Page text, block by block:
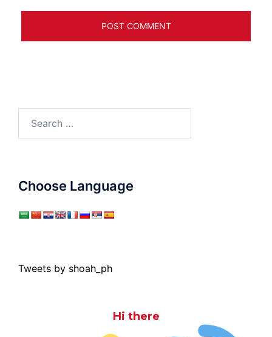
Choose Language
Tweets by shoah_ph
Hi there